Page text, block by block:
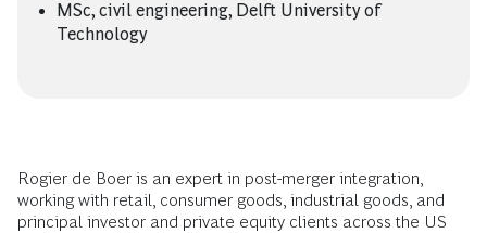
MSc, civil engineering, Delft University of
Technology
Rogier de Boer is an expert in post-merger integration,
working with retail, consumer goods, industrial goods, and
principal investor and private equity clients across the US